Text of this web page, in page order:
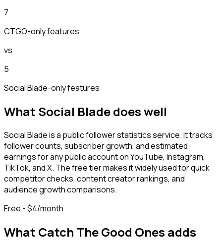
7
CTGO-only features
vs
5
Social Blade-only features
What Social Bladedoes well
Social Blade is a public follower statistics service. It tracks
follower counts, subscriber growth, and estimated
earnings for any public account on YouTube, Instagram,
TikTok, and X. The free tier makes it widely used for quick
competitor checks, content creator rankings, and
audience growth comparisons.
Free - $4/month
What Catch The Good Ones adds